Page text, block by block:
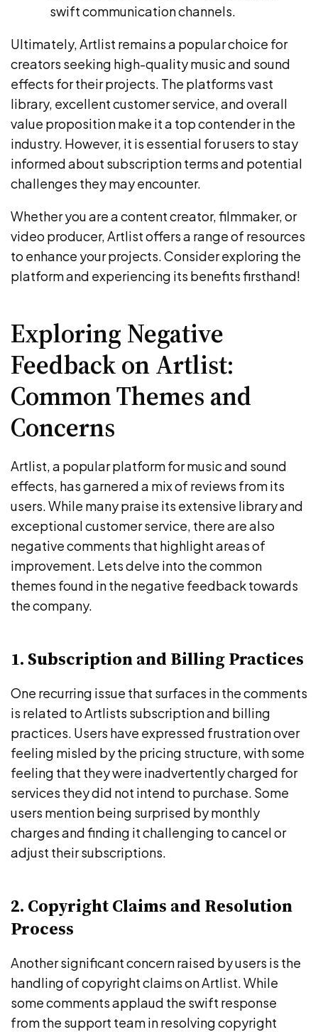
swift communication channels.
Ultimately, Artlist remains a popular choice for
creators seeking high-quality music and sound
effects for their projects. The platforms vast
library, excellent customer service, and overall
value proposition make it a top contender in the
industry. However, it is essential for users to stay
informed about subscription terms and potential
challenges they may encounter.
Whether you are a content creator, filmmaker, or
video producer, Artlist offers a range of resources
to enhance your projects. Consider exploring the
platform and experiencing its benefits firsthand!
Exploring Negative
Feedback on Artlist:
Common Themes and
Concerns
Artlist, a popular platform for music and sound
effects, has garnered a mix of reviews from its
users. While many praise its extensive library and
exceptional customer service, there are also
negative comments that highlight areas of
improvement. Lets delve into the common
themes found in the negative feedback towards
the company.
1. Subscription and Billing Practices
One recurring issue that surfaces in the comments
is related to Artlists subscription and billing
practices. Users have expressed frustration over
feeling misled by the pricing structure, with some
feeling that they were inadvertently charged for
services they did not intend to purchase. Some
users mention being surprised by monthly
charges and finding it challenging to cancel or
adjust their subscriptions.
2. Copyright Claims and Resolution
Process
Another significant concern raised by users is the
handling of copyright claims on Artlist. While
some comments applaud the swift response
from the support team in resolving copyright